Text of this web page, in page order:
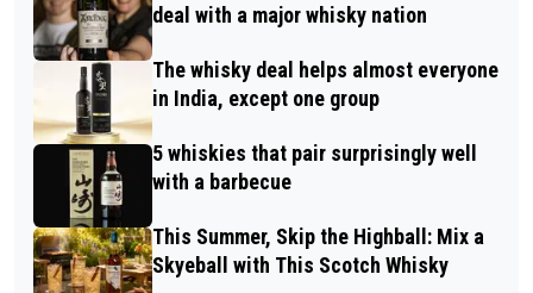
deal with a major whisky nation
The whisky deal helps almost everyone
in India, except one group
5 whiskies that pair surprisingly well
with a barbecue
This Summer, Skip the Highball: Mix a
Skyeball with This Scotch Whisky